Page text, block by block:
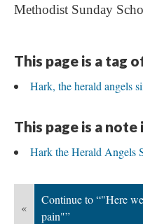
Methodist Sunday
This page is a tag
Hark, the herald angels
This page is a note
Hark the Herald Angels
«
Continue to “"Here
pain"”